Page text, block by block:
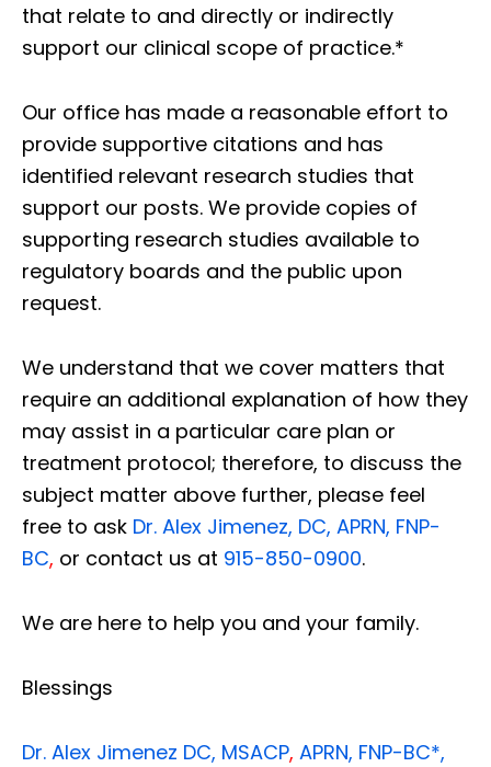
that relate to and directly or indirectly
support our clinical scope of practice.*
Our office has made a reasonable effort to
provide supportive citations and has
identified relevant research studies that
support our posts. We provide copies of
supporting research studies available to
regulatory boards and the public upon
request.
We understand that we cover matters that
require an additional explanation of how they
may assist in a particular care plan or
treatment protocol; therefore, to discuss the
subject matter above further, please feel
free to ask Dr. Alex Jimenez, DC, APRN, FNP-
BC, or contact us at 915-850-0900.
We are here to help you and your family.
Blessings
Dr. Alex Jimenez DC, MSACP, APRN, FNP-BC*,